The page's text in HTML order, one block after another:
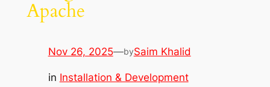
Apache
Nov 26, 2025—bySaim Khalid
in Installation & Development